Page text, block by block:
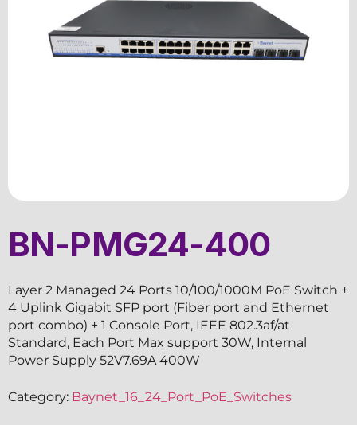
BN-PMG24-400
Layer 2 Managed 24 Ports 10/100/1000M PoE Switch +
4 Uplink Gigabit SFP port (Fiber port and Ethernet
port combo) + 1 Console Port, IEEE 802.3af/at
Standard, Each Port Max support 30W, Internal
Power Supply 52V7.69A 400W
Category: Baynet_16_24_Port_PoE_Switches